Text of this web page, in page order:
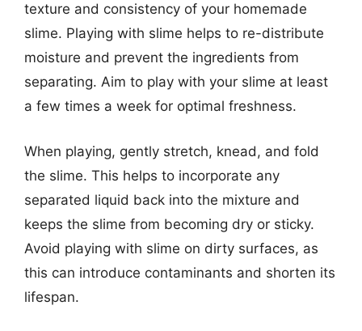
texture and consistency of your homemade
slime. Playing with slime helps to re-distribute
moisture and prevent the ingredients from
separating. Aim to play with your slime at least
a few times a week for optimal freshness.
When playing, gently stretch, knead, and fold
the slime. This helps to incorporate any
separated liquid back into the mixture and
keeps the slime from becoming dry or sticky.
Avoid playing with slime on dirty surfaces, as
this can introduce contaminants and shorten its
lifespan.